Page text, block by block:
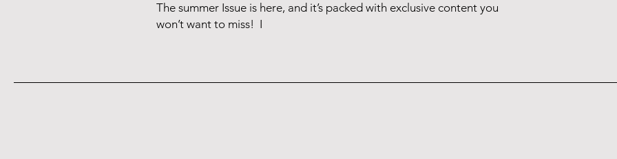
The summer Issue is here, and it’s packed with exclusive content you
won’t want to miss! I